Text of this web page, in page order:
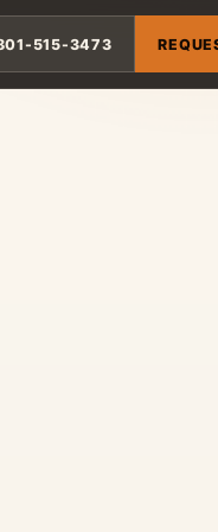
515-3473